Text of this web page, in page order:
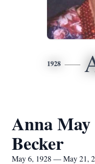
1928
Anna
Becker
May 6, 1928 — May 21,